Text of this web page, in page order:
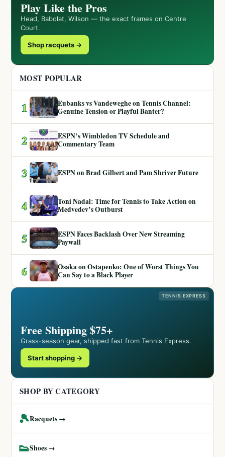
Play Like the Pros
Head, Babolat, Wilson — the exact frames on Centre
Court.
Shop racquets →
MOST POPULAR
1
Eubanks vs Vandeweghe on Tennis Channel:
Genuine Tension or Playful Banter?
2
ESPN’s Wimbledon TV Schedule and
Commentary Team
3 ESPN on Brad Gilbert and Pam Shriver Future
4
Toni Nadal: Time for Tennis to Take Action on
Medvedev’s Outburst
5
ESPN Faces Backlash Over New Streaming
Paywall
6
Osaka on Ostapenko: One of Worst Things You
Can Say to a Black Player
TENNIS EXPRESS
Free Shipping $75+
Grass-season gear, shipped fast from Tennis Express.
Start shopping →
SHOP BY CATEGORY
🎾Racquets →
👟Shoes →